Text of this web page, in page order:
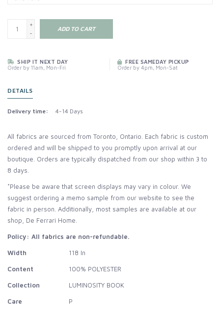
+
-
ADD TO CART
SHIP IT NEXT DAY
Order by 11am, Mon-Fri
FREE SAMEDAY PICKUP
Order by 4pm, Mon-Sat
DETAILS
Delivery time: 4-14 Days
All fabrics are sourced from Toronto, Ontario. Each fabric is custom
ordered and will be shipped to you promptly upon arrival at our
boutique. Orders are typically dispatched from our shop within 3 to
8 days.
*Please be aware that screen displays may vary in colour. We
suggest ordering a memo sample from our website to see the
fabric in person. Additionally, most samples are available at our
shop, De Ferrari Home.
Policy: All fabrics are non-refundable.
Width 118 In
Content 100% POLYESTER
Collection LUMINOSITY BOOK
Care P